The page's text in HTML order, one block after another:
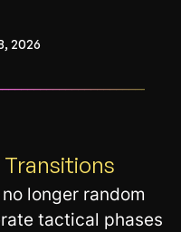
2026
longer random
tactical phases